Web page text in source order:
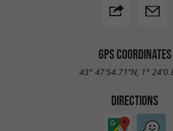
GPS COORDINATES
43° 47'54.71"N, 1°
DIRECTIONS